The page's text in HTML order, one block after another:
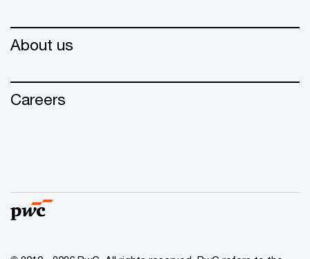
About us
Careers